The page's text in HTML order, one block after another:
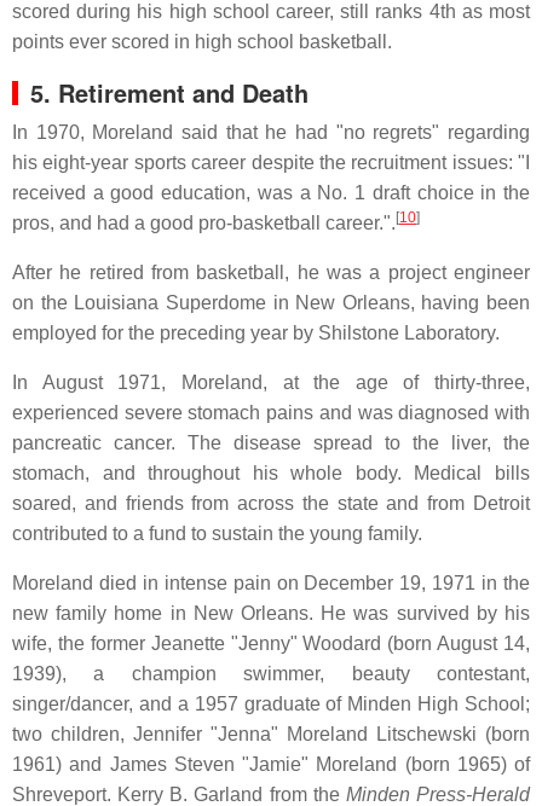
scored during his high school career, still ranks 4th as most
points ever scored in high school basketball.
5. Retirement and Death
In 1970, Moreland said that he had "no regrets" regarding
his eight-year sports career despite the recruitment issues: "I
received a good education, was a No. 1 draft choice in the
pros, and had a good pro-basketball career.". [10]
After he retired from basketball, he was a project engineer
on the Louisiana Superdome in New Orleans, having been
employed for the preceding year by Shilstone Laboratory.
In August 1971, Moreland, at the age of thirty-three,
experienced severe stomach pains and was diagnosed with
pancreatic cancer. The disease spread to the liver, the
stomach, and throughout his whole body. Medical bills
soared, and friends from across the state and from Detroit
contributed to a fund to sustain the young family.
Moreland died in intense pain on December 19, 1971 in the
new family home in New Orleans. He was survived by his
wife, the former Jeanette "Jenny" Woodard (born August 14,
1939), a champion swimmer, beauty contestant,
singer/dancer, and a 1957 graduate of Minden High School;
two children, Jennifer "Jenna" Moreland Litschewski (born
1961) and James Steven "Jamie" Moreland (born 1965) of
Shreveport. Kerry B. Garland from the Minden Press-Herald